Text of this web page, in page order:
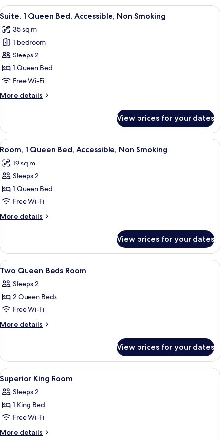
Bedroom,
Non
View
all
photos
for
Suite,
1
Queen
Accessible,
A hotel room with a large bed,
6
Suite, 1 Queen Bed, Accessible, Non Smoking
35 sq m
1 bedroom
Sleeps 2
1 Queen Bed
Free Wi-Fi
More details
More
1
Queen
Bed,
Non
Smoking
View prices for your dates
View
all
photos
for
Room,
1
Queen
Bed,
Non
Smoking
A hotel room with a large bed, two
6
Room, 1 Queen Bed, Accessible, Non Smoking
19 sq m
Sleeps 2
1 Queen Bed
Free Wi-Fi
More details
More
1
Queen
Bed,
Non
Smoking
View prices for your dates
View
all
photos
for
Two
Queen
Premium bedding, in-room safe,
4
Two Queen Beds Room
Sleeps 2
2 Queen Beds
Free Wi-Fi
More details
More
Queen
Beds
Room
View prices for your dates
View
all
photos
for
Superior
King
A hotel room with a bed, a sofa, a
4
Superior King Room
Sleeps 2
1 King Bed
Free Wi-Fi
More details
More